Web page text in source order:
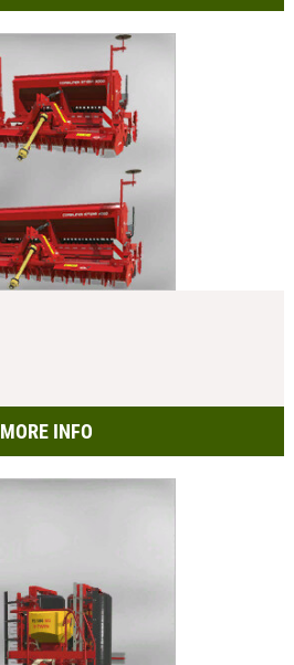
MORE INFO